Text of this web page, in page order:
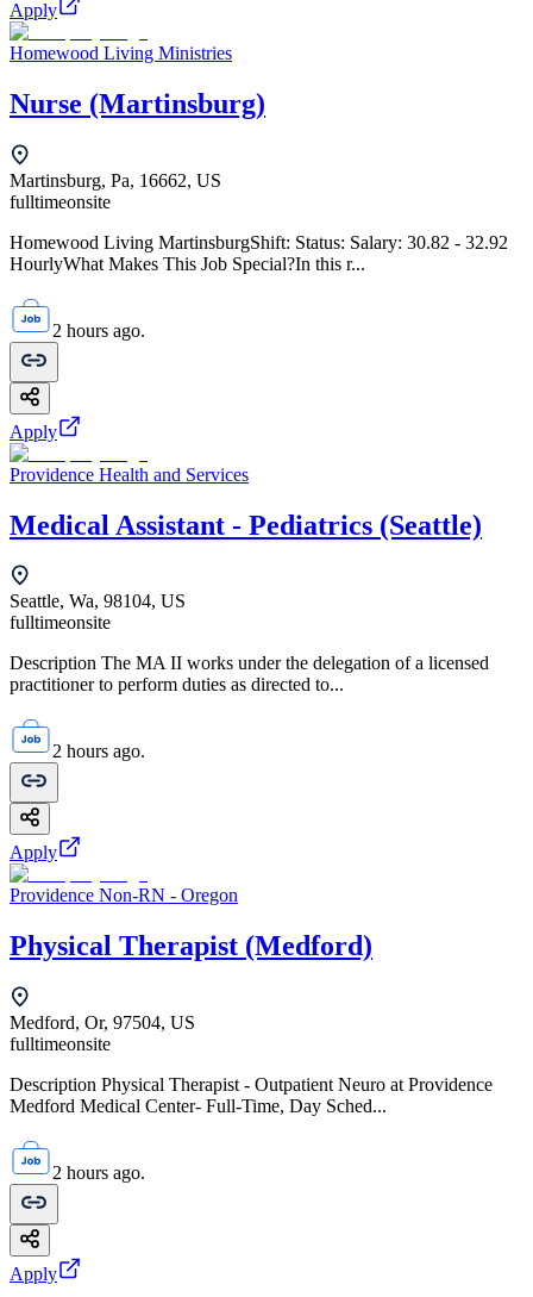
Apply
Homewood Living Ministries
Nurse (Martinsburg)
Martinsburg, Pa, 16662, US
fulltimeonsite
Homewood Living MartinsburgShift: Status: Salary: 30.82 - 32.92
HourlyWhat Makes This Job Special?In this r...
2 hours ago.
Apply
Providence Health and Services
Medical Assistant - Pediatrics (Seattle)
Seattle, Wa, 98104, US
fulltimeonsite
Description The MA II works under the delegation of a licensed
practitioner to perform duties as directed to...
2 hours ago.
Apply
Providence Non-RN - Oregon
Physical Therapist (Medford)
Medford, Or, 97504, US
fulltimeonsite
Description Physical Therapist - Outpatient Neuro at Providence
Medford Medical Center- Full-Time, Day Sched...
2 hours ago.
Apply